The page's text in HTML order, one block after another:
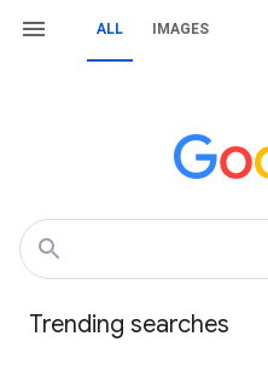
ALL IMAGES
Trending searches